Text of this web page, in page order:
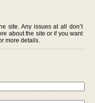
site. Any issues at all don’t
about the site or if you want
more details.